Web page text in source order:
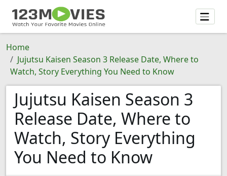
Home
Jujutsu Kaisen Season 3 Release Date, Where to
Watch, Story Everything You Need to Know
Jujutsu Kaisen Season 3
Release Date, Where to
Watch, Story Everything
You Need to Know